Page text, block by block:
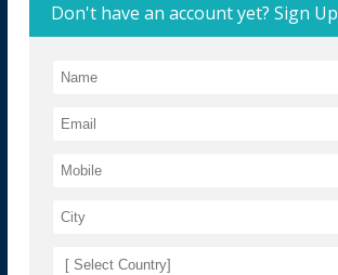
Don't have an account yet? Sign Up